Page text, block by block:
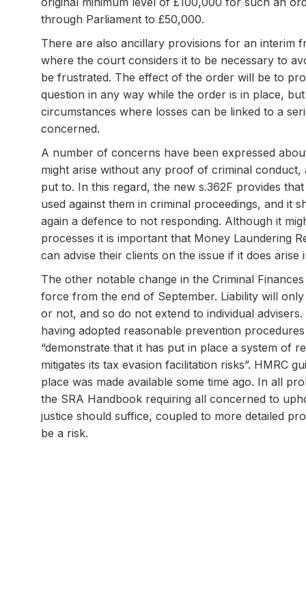
through Parliament to £50,000.
There are also ancillary provisions for an interim
where the court considers it to be necessary to
be frustrated. The effect of the order will be to
question in any way while the order is in place,
circumstances where losses can be linked to a
concerned.
A number of concerns have been expressed
might arise without any proof of criminal
put to. In this regard, the new s.362F provides
used against them in criminal proceedings, and it
again a defence to not responding. Although it
processes it is important that Money Laundering
can advise their clients on the issue if it does
The other notable change in the Criminal
force from the end of September. Liability will
or not, and so do not extend to individual
having adopted reasonable prevention
“demonstrate that it has put in place a system of
mitigates its tax evasion facilitation risks”. HMRC
place was made available some time ago. In all
the SRA Handbook requiring all concerned to
justice should suffice, coupled to more detailed
be a risk.